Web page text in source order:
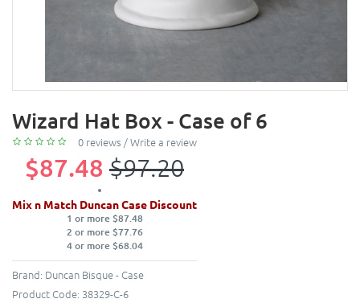
Wizard Hat Box - Case of 6
0 reviews /Write a review
$87.48 $97.20
Mix n Match Duncan Case Discount
1 or more $87.48
2 or more $77.76
4 or more $68.04
Brand: Duncan Bisque - Case
Product Code: 38329-C-6